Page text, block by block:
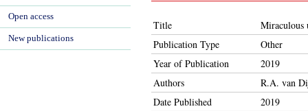
Title
Miraculous
Publication Type
Other
Year of Publication
2019
Authors
R.A. van
Date Published
2019
Open access
New publications